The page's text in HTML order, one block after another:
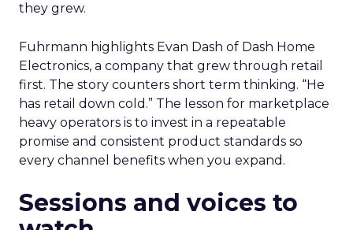
they grew.
Fuhrmann highlights Evan Dash of Dash Home
Electronics, a company that grew through retail
first. The story counters short term thinking. “He
has retail down cold.” The lesson for marketplace
heavy operators is to invest in a repeatable
promise and consistent product standards so
every channel benefits when you expand.
Sessions and voices to